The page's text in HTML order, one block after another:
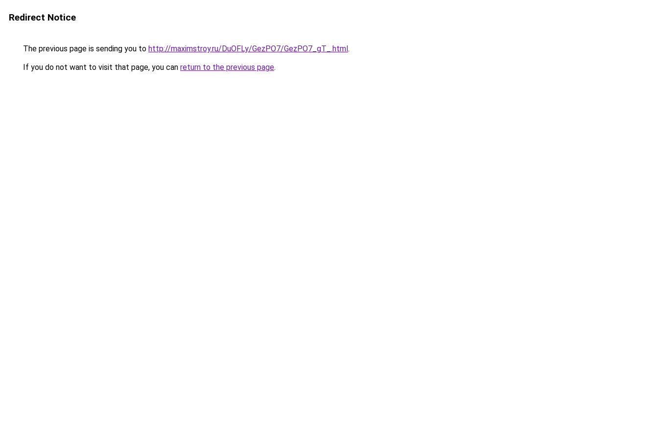
Redirect Notice
The previous page is sending you to http://maximstroy.ru/DuOFLy/GezPO7/GezPO7_gT_.html.
If you do not want to visit that page, you can return to the previous page.